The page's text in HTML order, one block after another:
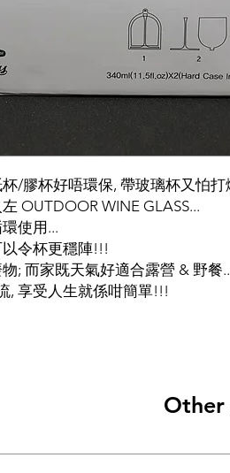
/膠杯好唔環保, 帶玻璃杯又怕打
OUTDOOR WINE GLASS...
使用...
令杯更穩陣!!!
; 而家既天氣好適合露營 & 野餐
, 享受人生就係咁簡單!!!
Other